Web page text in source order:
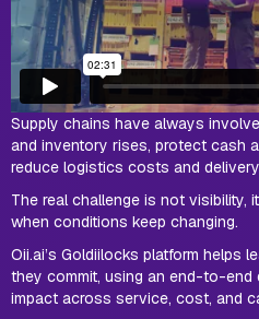
Supply chains have always
and inventory rises, protect cash
reduce logistics costs and
The real challenge is not visibility,
when conditions keep changing.
Oii.ai’s Goldiilocks platform helps
they commit, using an end-to-
impact across service, cost, and